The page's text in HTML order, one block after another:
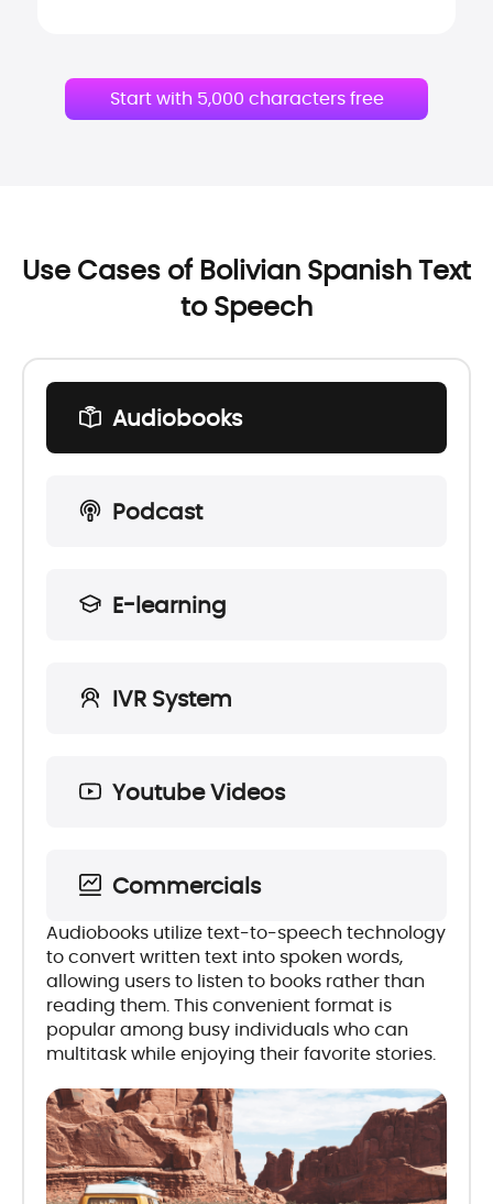
Start with 5,000 characters free
Use Cases of Bolivian Spanish Text
to Speech
Audiobooks
Podcast
E-learning
IVR System
Youtube Videos
Commercials
Audiobooks utilize text-to-speech technology
to convert written text into spoken words,
allowing users to listen to books rather than
reading them. This convenient format is
popular among busy individuals who can
multitask while enjoying their favorite stories.